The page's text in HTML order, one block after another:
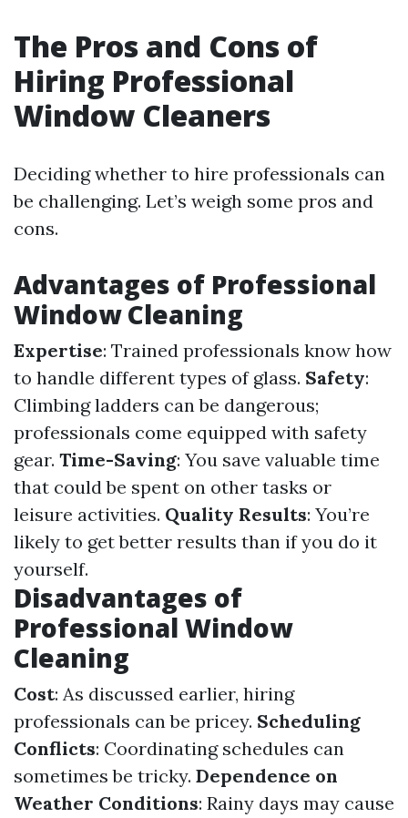
The Pros and Cons of
Hiring Professional
Window Cleaners
Deciding whether to hire professionals can
be challenging. Let’s weigh some pros and
cons.
Advantages of Professional
Window Cleaning
Expertise: Trained professionals know how
to handle different types of glass. Safety:
Climbing ladders can be dangerous;
professionals come equipped with safety
gear. Time-Saving: You save valuable time
that could be spent on other tasks or
leisure activities. Quality Results: You’re
likely to get better results than if you do it
yourself.
Disadvantages of
Professional Window
Cleaning
Cost: As discussed earlier, hiring
professionals can be pricey. Scheduling
Conflicts: Coordinating schedules can
sometimes be tricky. Dependence on
Weather Conditions: Rainy days may cause